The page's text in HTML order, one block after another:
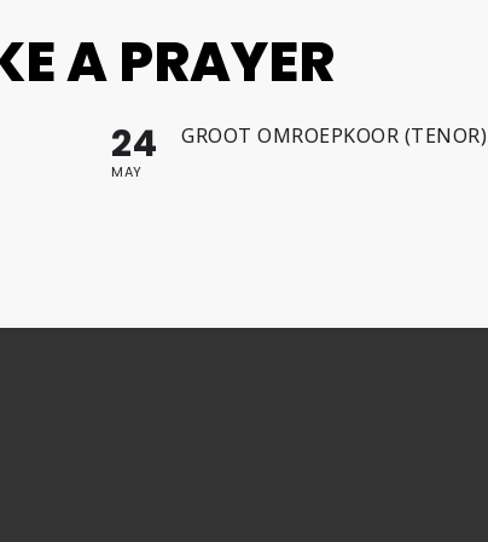
A PRAYER
24
MAY
GROOT OMROEPKOOR (TENOR)